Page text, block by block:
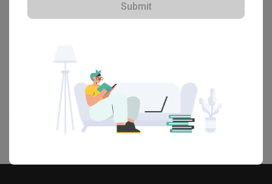
ideas, and other inspirations on our
page. Alternatively, view more home photos byIntezign Decor &
section. And, don’t forget to save the ideas you like
onto your Qanvast moodboard! Create multiple boards filled with
your favourite photos and share them with your loved ones and
your interior designer. Simply click on the ‘heart’ icon above to save
this project photo!
Submit